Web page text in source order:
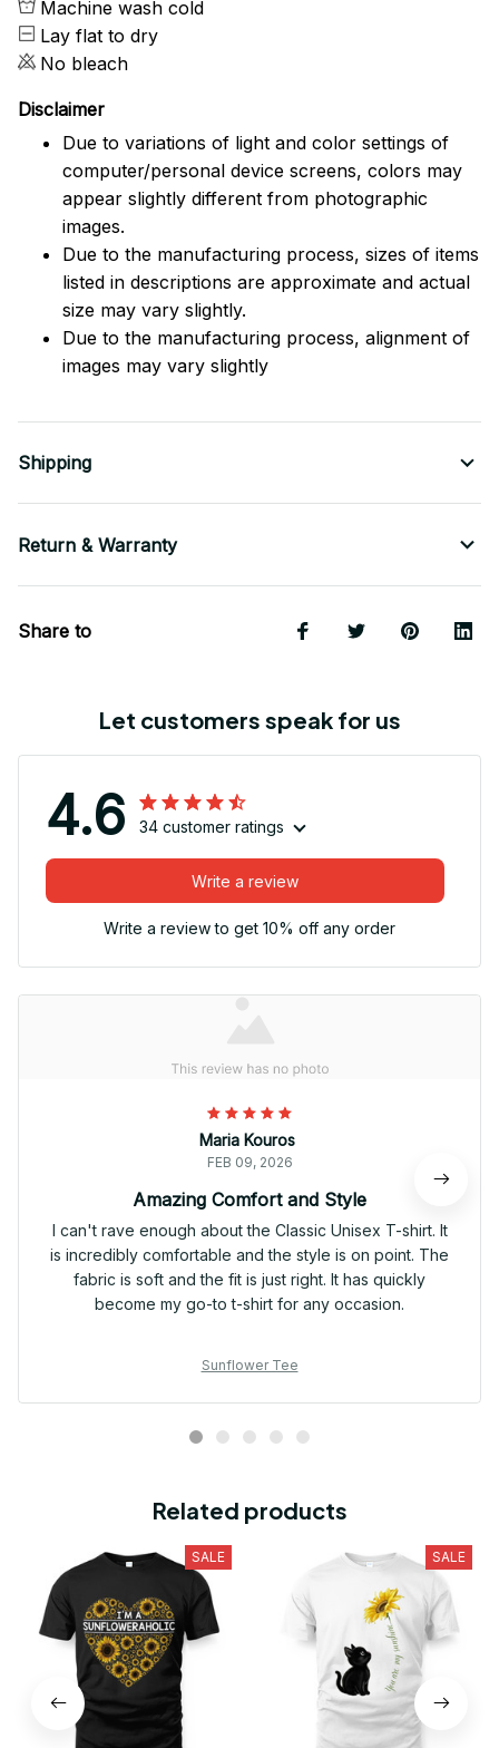
Machine wash cold
Lay flat to dry
No bleach
Disclaimer
Due to variations of light and color settings of
computer/personal device screens, colors may
appear slightly different from photographic
images.
Due to the manufacturing process, sizes of items
listed in descriptions are approximate and actual
size may vary slightly.
Due to the manufacturing process, alignment of
images may vary slightly
Shipping
Return & Warranty
Share to
Let customers speak for us
4.6 34 customer ratings
Write a review
Write a review to get 10% off any order
Maria Kouros
FEB 09, 2026
Amazing Comfort and Style
I can't rave enough about the Classic Unisex T-shirt. It
is incredibly comfortable and the style is on point. The
fabric is soft and the fit is just right. It has quickly
become my go-to t-shirt for any occasion.
Sunflower Tee
Related products
SALE SALE